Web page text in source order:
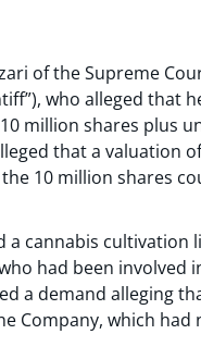
of the Supreme
who alleged that
million shares plus
that a valuation
10 million shares
cannabis cultivation
had been
a demand alleging
Company, which had